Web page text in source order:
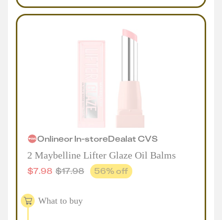
OnlineorIn-storeDealat CVS
2 Maybelline Lifter Glaze Oil Balms
$7.98 $17.98 56% off
What to buy